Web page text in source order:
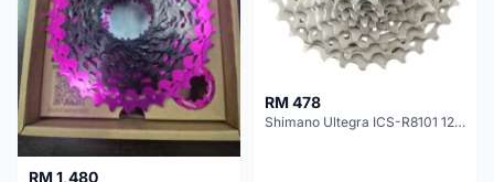
RM 1,480
RM 478
Shimano Ultegra ICS-R8101 12 Speed Cassette Sprocket